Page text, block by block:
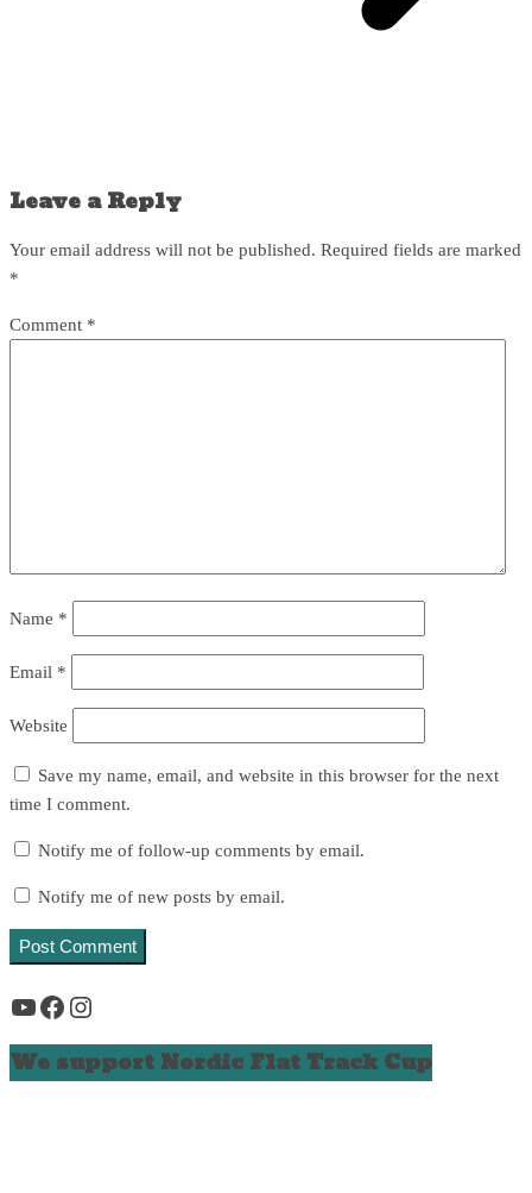
Leave a Reply
Your email address will not be published. Required fields are marked
*
Comment *
Name *
Email *
Website
Save my name, email, and website in this browser for the next
time I comment.
Notify me of follow-up comments by email.
Notify me of new posts by email.
YouTube
Facebook
Instagram
We support Nordic Flat Track Cup